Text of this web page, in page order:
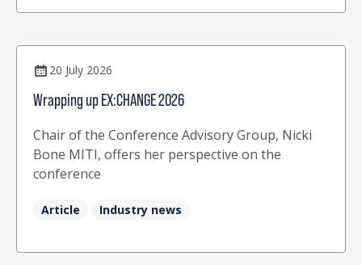
20 July 2026
Wrapping up EX:CHANGE 2026
Chair of the Conference Advisory Group, Nicki
Bone MITI, offers her perspective on the
conference
Article Industry news